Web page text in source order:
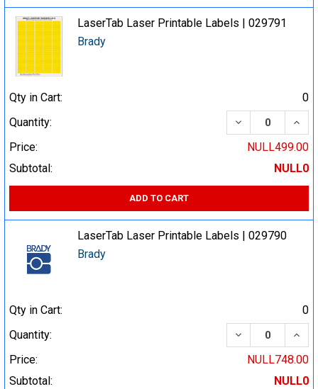
LaserTab Laser Printable Labels | 029791
Brady
Qty in Cart:
0
Quantity:
DECREASE
Price:
NULL499.00
Subtotal:
NULL0
ADD TO CART
LaserTab Laser Printable Labels | 029790
Brady
Qty in Cart:
0
Quantity:
DECREASE
Price:
NULL748.00
Subtotal:
NULL0